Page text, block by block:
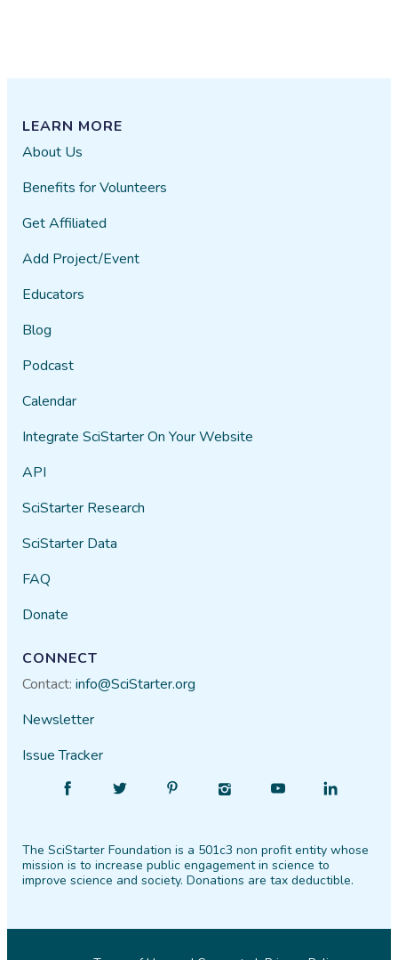
LEARN MORE
About Us
Benefits for Volunteers
Get Affiliated
Add Project/Event
Educators
Blog
Podcast
Calendar
Integrate SciStarter On Your Website
API
SciStarter Research
SciStarter Data
FAQ
Donate
CONNECT
Contact:info@SciStarter.org
Newsletter
Issue Tracker
Facebook
Follow
Twitter PinterestInstagram
Find
YouTube
Find
LinkedIn
The SciStarter Foundation is a 501c3 non profit entity whose
mission is to increase public engagement in science to
improve science and society. Donations are tax deductible.